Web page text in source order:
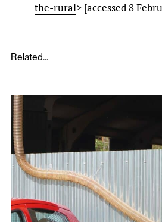
the-rural> [accessed 8
Related...